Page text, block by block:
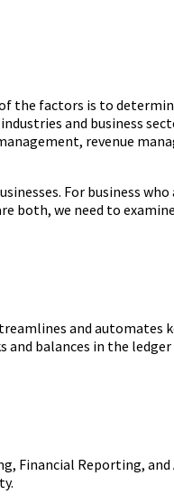
the factors is to
and business
revenue
For business who
both, we need to
and automates
and balances in the ledger
Financial Reporting, and